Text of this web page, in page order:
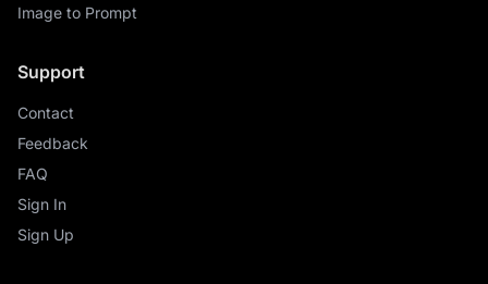
Image to Prompt
Support
Contact
Feedback
FAQ
Sign In
Sign Up